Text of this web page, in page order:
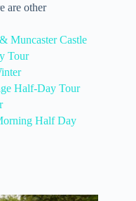
are other
Muncaster Castle
Tour
Half-Day Tour
Half Day